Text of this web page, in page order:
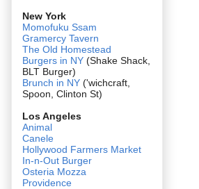
New York
Momofuku Ssam
Gramercy Tavern
The Old Homestead
Burgers in NY (Shake Shack,
BLT Burger)
Brunch in NY ('wichcraft,
Spoon, Clinton St)
Los Angeles
Animal
Canele
Hollywood Farmers Market
In-n-Out Burger
Osteria Mozza
Providence